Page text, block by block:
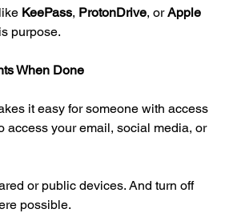
KeePass, ProtonDrive, or Apple
purpose.
When Done
it easy for someone with access
access your email, social media, or
or public devices. And turn off
possible.